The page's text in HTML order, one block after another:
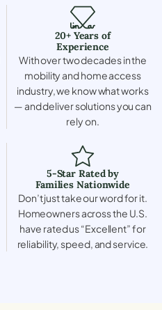
20+ Years of
Experience
With over two decades in the
mobility and home access
industry, we know what works
— and deliver solutions you can
rely on.
5-Star Rated by
Families Nationwide
Don’t just take our word for it.
Homeowners across the U.S.
have rated us “Excellent” for
reliability, speed, and service.